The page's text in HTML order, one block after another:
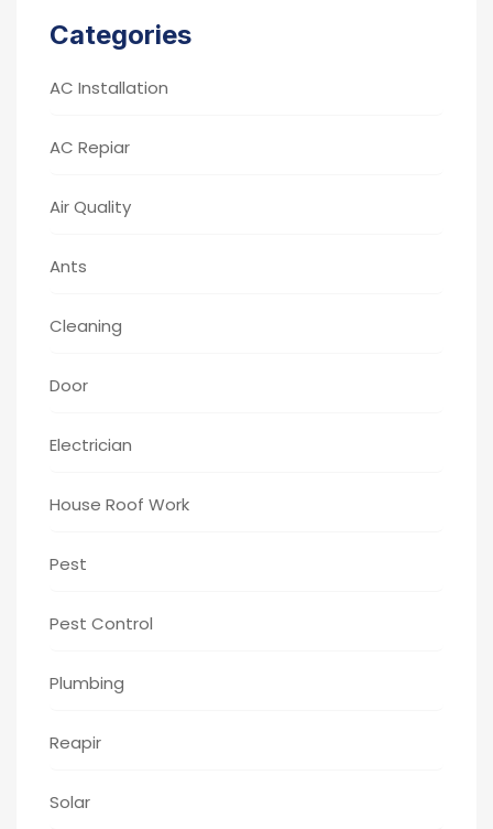
Categories
AC Installation
AC Repiar
Air Quality
Ants
Cleaning
Door
Electrician
House Roof Work
Pest
Pest Control
Plumbing
Reapir
Solar